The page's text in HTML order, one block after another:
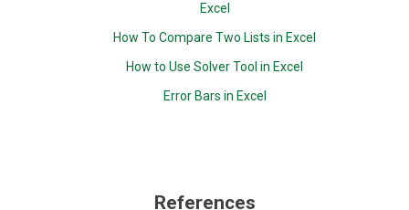
Excel
How To Compare Two Lists in Excel
How to Use Solver Tool in Excel
Error Bars in Excel
References